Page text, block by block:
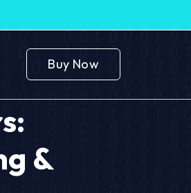
Buy Now
&